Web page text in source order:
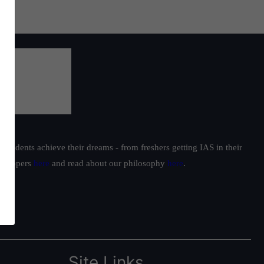
achieve their dreams - from freshers getting IAS in their
toppers here and read about our philosophy here.